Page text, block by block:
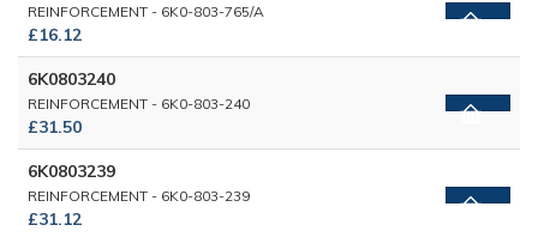
REINFORCEMENT - 6K0-803-765/A
£16.12
6K0803240
REINFORCEMENT - 6K0-803-240
£31.50
6K0803239
REINFORCEMENT - 6K0-803-239
£31.12